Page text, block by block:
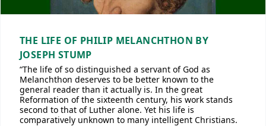
THE LIFE OF PHILIP MELANCHTHON BY
JOSEPH STUMP
“The life of so distinguished a servant of God as
Melanchthon deserves to be better known to the
general reader than it actually is. In the great
Reformation of the sixteenth century, his work stands
second to that of Luther alone. Yet his life is
comparatively unknown to many intelligent Christians.